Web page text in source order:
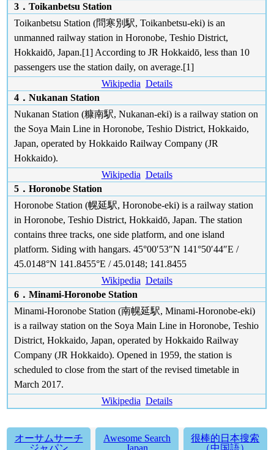
3．Toikanbetsu Station
Toikanbetsu Station (問寒別駅, Toikanbetsu-eki) is an
unmanned railway station in Horonobe, Teshio District,
Hokkaidō, Japan.[1] According to JR Hokkaidō, less than 10
passengers use the station daily, on average.[1]
Wikipedia Details
4．Nukanan Station
Nukanan Station (糠南駅, Nukanan-eki) is a railway station on
the Soya Main Line in Horonobe, Teshio District, Hokkaido,
Japan, operated by Hokkaido Railway Company (JR
Hokkaido).
Wikipedia Details
5．Horonobe Station
Horonobe Station (幌延駅, Horonobe-eki) is a railway station
in Horonobe, Teshio District, Hokkaidō, Japan. The station
contains three tracks, one side platform, and one island
platform. Siding with hangars. 45°00′53″N 141°50′44″E /
45.0148°N 141.8455°E / 45.0148; 141.8455
Wikipedia Details
6．Minami-Horonobe Station
Minami-Horonobe Station (南幌延駅, Minami-Horonobe-eki)
is a railway station on the Soya Main Line in Horonobe, Teshio
District, Hokkaido, Japan, operated by Hokkaido Railway
Company (JR Hokkaido). Opened in 1959, the station is
scheduled to close from the start of the revised timetable in
March 2017.
Wikipedia Details
オーサムサーチ
ジャパン
Awesome Search
Japan
很棒的日本搜索
（中国語）